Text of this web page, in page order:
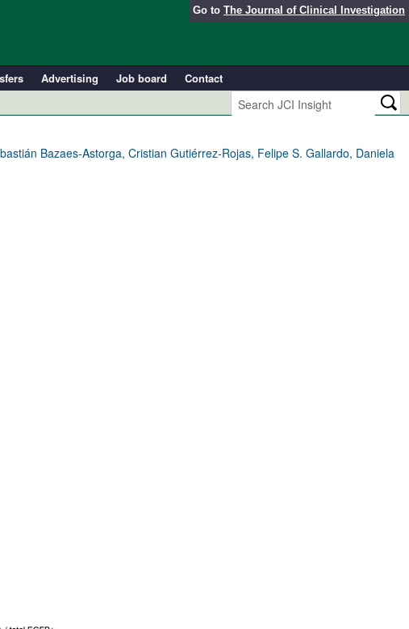
Go to The Journal of Clinical Investigation
Advertising Job board
Contact
Bazaes-Astorga, Cristian Gutiérrez-Rojas, Felipe S. Gallardo, Daniela